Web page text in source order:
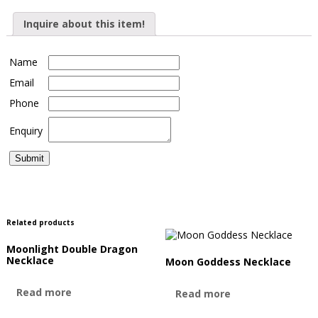
Inquire about this item!
Name
Email
Phone
Enquiry
Related products
Moonlight Double Dragon
Necklace
Read more
Moon Goddess Necklace
Read more